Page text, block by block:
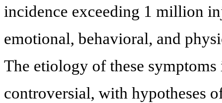
incidence exceeding 1 million
emotional, behavioral, and
The etiology of these
controversial, with hypotheses